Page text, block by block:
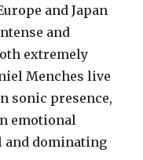
and Japan
and
extremely
Menches live
sonic presence,
emotional
dominating